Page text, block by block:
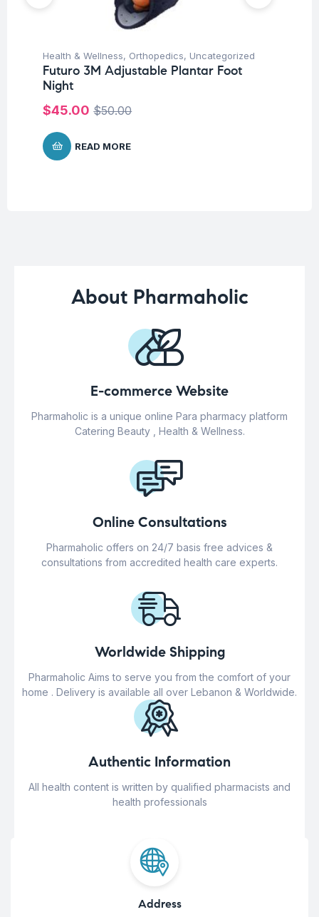
Health & Wellness, Orthopedics, Uncategorized
Futuro 3M Adjustable Plantar Foot
Night
$50.00
$45.00
READ MORE
About Pharmaholic
E-commerce Website
Pharmaholic is a unique online Para pharmacy platform
Catering Beauty , Health & Wellness.
Online Consultations
Pharmaholic offers on 24/7 basis free advices &
consultations from accredited health care experts.
Worldwide Shipping
Pharmaholic Aims to serve you from the comfort of your
home . Delivery is available all over Lebanon & Worldwide.
Authentic Information
All health content is written by qualified pharmacists and
health professionals
Address